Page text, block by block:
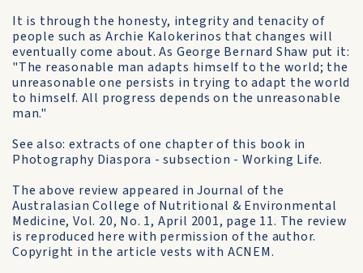
It is through the honesty, integrity and tenacity of
people such as Archie Kalokerinos that changes will
eventually come about. As George Bernard Shaw put it:
"The reasonable man adapts himself to the world; the
unreasonable one persists in trying to adapt the world
to himself. All progress depends on the unreasonable
man."
See also: extracts of one chapter of this book in
Photography Diaspora - subsection - Working Life.
The above review appeared in Journal of the
Australasian College of Nutritional & Environmental
Medicine, Vol. 20, No. 1, April 2001, page 11. The review
is reproduced here with permission of the author.
Copyright in the article vests with ACNEM.